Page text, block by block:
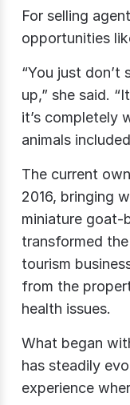
For selling agent
opportunities
“You just don’t
up,” she said.
it’s completely
animals
The current
2016, bringing
miniature goat-
transformed
tourism
from the
health issues.
What began
has steadily
experience